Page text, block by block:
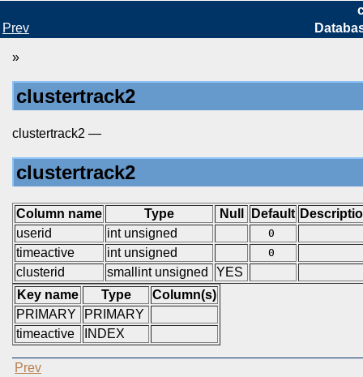
Prev
»
clustertrack2
clustertrack2 —
clustertrack2
Column name Type Null Default
userid
int unsigned 0
timeactive int unsigned 0
clusterid smallint unsigned
YES
Key name
Type
Column(s)
PRIMARY
PRIMARY
timeactive
INDEX
Prev